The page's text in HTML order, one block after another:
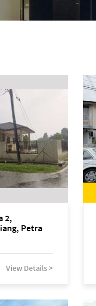
2,
Petra
View Details >